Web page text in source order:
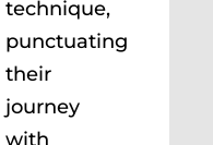
technique,
punctuating
their
journey
with